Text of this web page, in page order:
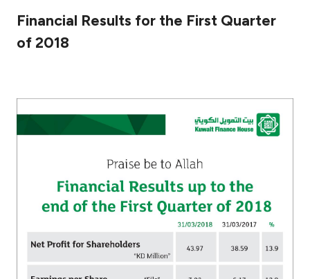
Ways to bank
After Sales Services
Contact us
Branch & ATM locator
Germany
Financial Results for the First Quarter
of 2018